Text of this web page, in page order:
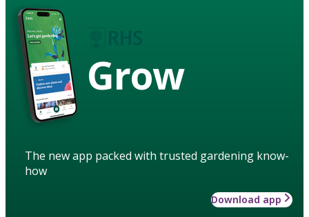
Grow
The new app packed with trusted gardening know-
how
Download app